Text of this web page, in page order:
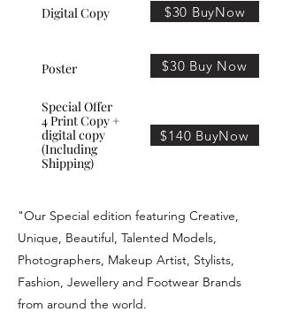
Digital Copy
Poster
Special Offer
4 Print Copy +
digital copy
(Including
Shipping)
$30 BuyNow
$30 Buy Now
$140 BuyNow
"Our Special edition featuring Creative,
Unique, Beautiful, Talented Models,
Photographers, Makeup Artist, Stylists,
Fashion, Jewellery and Footwear Brands
from around the world.